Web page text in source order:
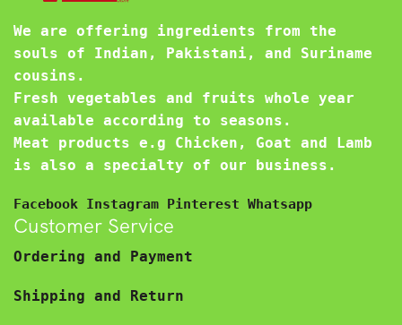
We are offering ingredients from the
souls of Indian, Pakistani, and Suriname
cousins.
Fresh vegetables and fruits whole year
available according to seasons.
Meat products e.g Chicken, Goat and Lamb
is also a specialty of our business.
Facebook Instagram Pinterest Whatsapp
Customer Service
Ordering and Payment
Shipping and Return